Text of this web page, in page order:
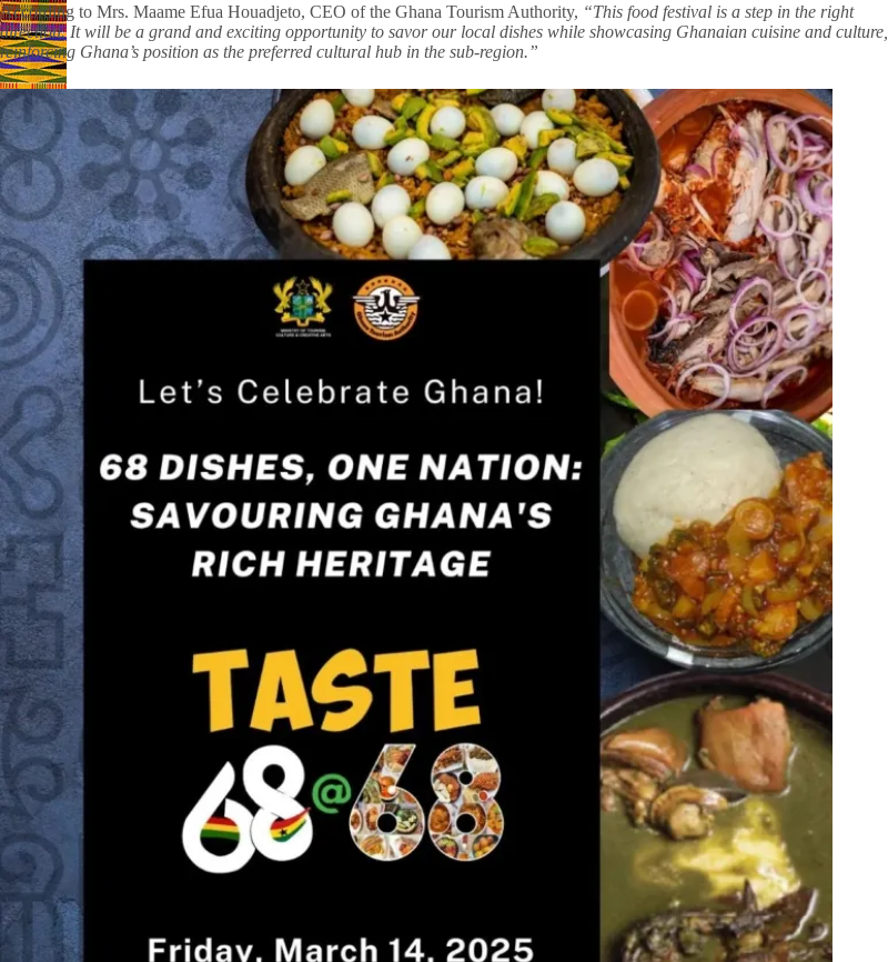
According to Mrs. Maame Efua Houadjeto, CEO of the Ghana Tourism Authority, “This food festival is a step in the right
direction. It will be a grand and exciting opportunity to savor our local dishes while showcasing Ghanaian cuisine and culture,
reinforcing Ghana’s position as the preferred cultural hub in the sub-region.”